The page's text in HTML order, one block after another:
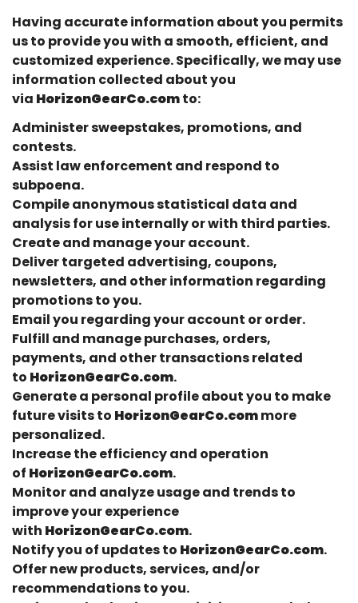
Having accurate information about you permits
us to provide you with a smooth, efficient, and
customized experience. Specifically, we may use
information collected about you
via HorizonGearCo.comto:
Administer sweepstakes, promotions, and
contests.
Assist law enforcement and respond to
subpoena.
Compile anonymous statistical data and
analysis for use internally or with third parties.
Create and manage your account.
Deliver targeted advertising, coupons,
newsletters, and other information regarding
promotions to you.
Email you regarding your account or order.
Fulfill and manage purchases, orders,
payments, and other transactions related
to HorizonGearCo.com.
Generate a personal profile about you to make
future visits to HorizonGearCo.commore
personalized.
Increase the efficiency and operation
of HorizonGearCo.com.
Monitor and analyze usage and trends to
improve your experience
with HorizonGearCo.com.
Notify you of updates to HorizonGearCo.com.
Offer new products, services, and/or
recommendations to you.